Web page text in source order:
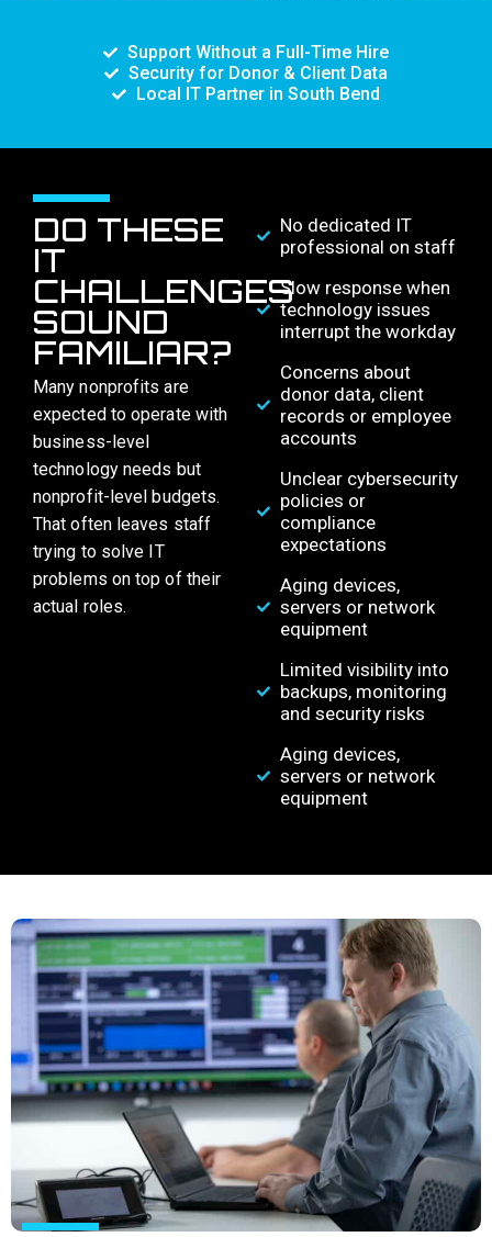
Support Without a Full-Time Hire
Security for Donor & Client Data
Local IT Partner in South Bend
DO THESE
IT
CHALLENGES
SOUND
FAMILIAR?​
Many nonprofits are
expected to operate with
business-level
technology needs but
nonprofit-level budgets.
That often leaves staff
trying to solve IT
problems on top of their
actual roles.
No dedicated IT
professional on staff
Slow response when
technology issues
interrupt the workday
Concerns about
donor data, client
records or employee
accounts
Unclear cybersecurity
policies or
compliance
expectations
Aging devices,
servers or network
equipment
Limited visibility into
backups, monitoring
and security risks
Aging devices,
servers or network
equipment